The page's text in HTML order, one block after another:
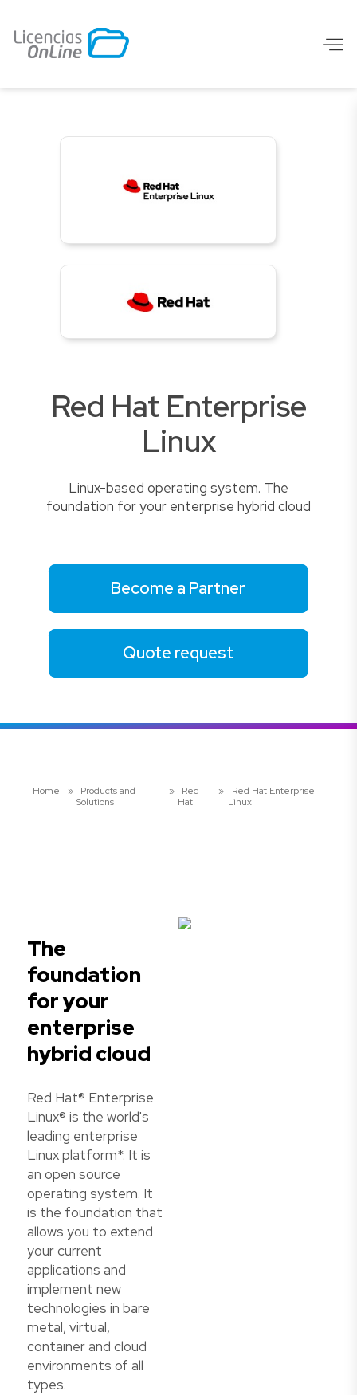
Red Hat Enterprise
Linux
Linux-based operating system. The
foundation for your enterprise hybrid cloud
Become a Partner
Quote request
Home »
Products and
Solutions
»
Red
Hat
»
Red Hat Enterprise
Linux
The
foundation
for your
enterprise
hybrid cloud
Red Hat® Enterprise
Linux® is the world's
leading enterprise
Linux platform*. It is
an open source
operating system. It
is the foundation that
allows you to extend
your current
applications and
implement new
technologies in bare
metal, virtual,
container and cloud
environments of all
types.